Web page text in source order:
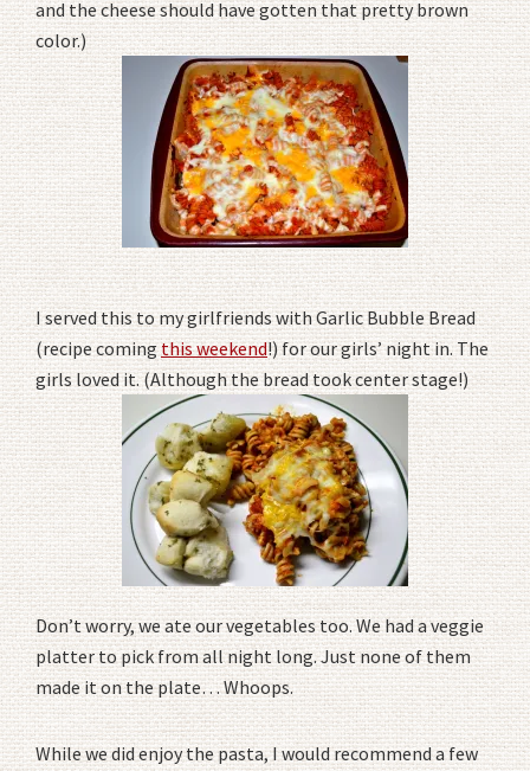
and the cheese should have gotten that pretty brown
color.)
I served this to my girlfriends with Garlic Bubble Bread
(recipe comingthis weekend!) for our girls’ night in. The
girls loved it. (Although the bread took center stage!)
Don’t worry, we ate our vegetables too. We had a veggie
platter to pick from all night long. Just none of them
made it on the plate… Whoops.
While we did enjoy the pasta, I would recommend a few